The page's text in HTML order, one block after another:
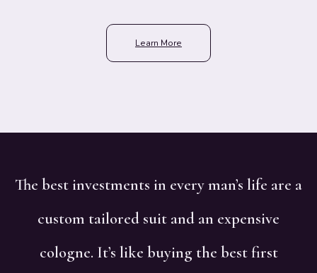
Learn More
The best investments in every man’s life are a
custom tailored suit and an expensive
cologne. It’s like buying the best first